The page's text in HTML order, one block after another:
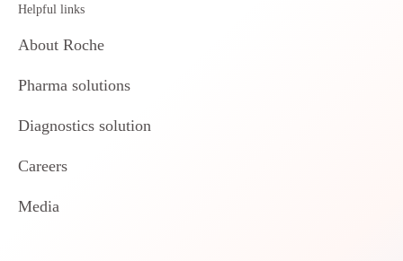
Helpful links
About Roche
Pharma solutions
Diagnostics solution
Careers
Media